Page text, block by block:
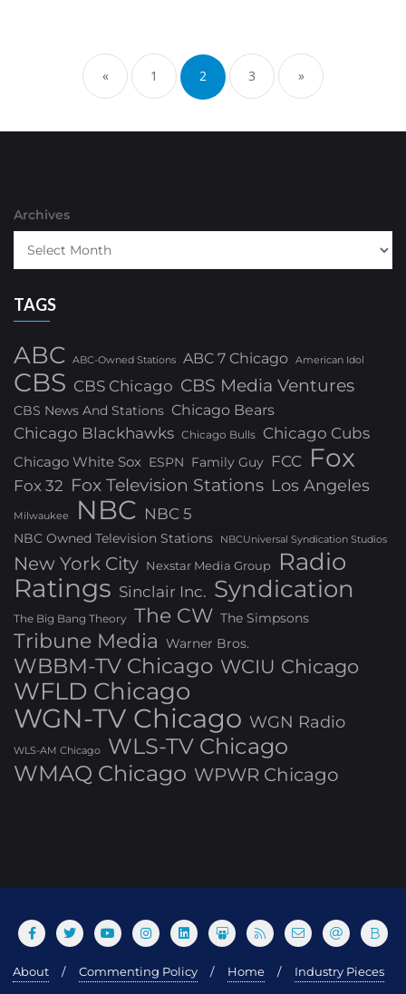
pagination
« 1 2 3 »
Archives
TAGS
ABC ABC-Owned Stations ABC 7 Chicago American Idol
CBS CBS Chicago CBS Media Ventures
CBS News And Stations Chicago Bears
Chicago Blackhawks Chicago Bulls Chicago Cubs
Chicago White Sox ESPN Family Guy FCC Fox
Fox 32 Fox Television Stations Los Angeles
Milwaukee NBC NBC 5
NBC Owned Television Stations NBCUniversal Syndication Studios
New York City Nexstar Media Group Radio
Ratings Sinclair Inc. Syndication
The Big Bang Theory The CW The Simpsons
Tribune Media Warner Bros.
WBBM-TV Chicago WCIU Chicago
WFLD Chicago
WGN-TV Chicago WGN Radio
WLS-AM Chicago
WLS-TV Chicago
WMAQ Chicago WPWR Chicago
About Commenting Policy Home Industry Pieces